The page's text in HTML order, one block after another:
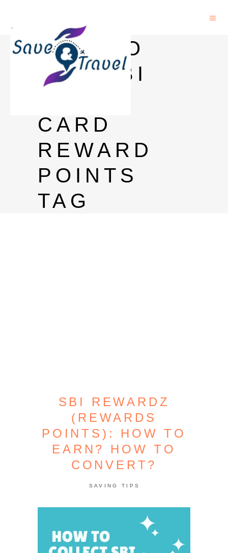
HOW TO
USE SBI
CARD
REWARD
POINTS
TAG
SBI REWARDZ
(REWARDS
POINTS): HOW TO
EARN? HOW TO
CONVERT?
SAVING TIPS